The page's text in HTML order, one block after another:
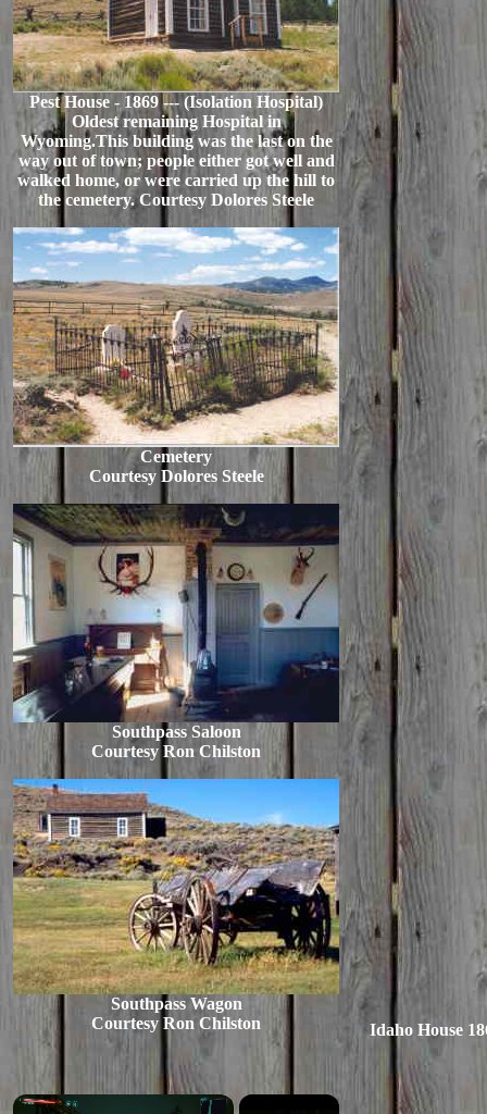
Pest House - 1869 --- (Isolation Hospital)
Oldest remaining Hospital in
Wyoming.This building was the last on the
way out of town; people either got well and
walked home, or were carried up the hill to
the cemetery. Courtesy Dolores Steele
Cemetery
Courtesy Dolores Steele
Southpass Saloon
Courtesy Ron Chilston
Southpass Wagon
Courtesy Ron Chilston
×
Idaho House